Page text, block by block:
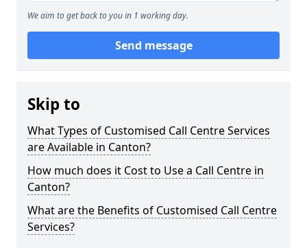
We aim to get back to you in 1 working day.
Send message
Skip to
What Types of Customised Call Centre Services
are Available in Canton?
How much does it Cost to Use a Call Centre in
Canton?
What are the Benefits of Customised Call Centre
Services?